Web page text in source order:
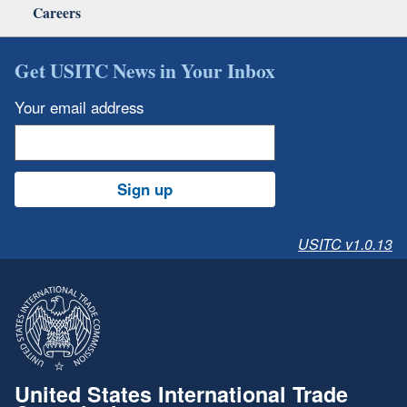
Careers
Get USITC News in Your Inbox
Your email address
Sign up
USITC v1.0.13
United States International Trade